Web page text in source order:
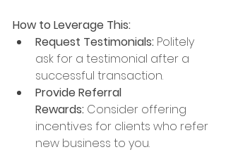
How to Leverage This:
Request Testimonials: Politely
ask for a testimonial after a
successful transaction.
Provide Referral
Rewards: Consider offering
incentives for clients who refer
new business to you.